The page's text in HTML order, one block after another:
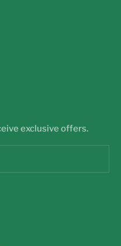
exclusive offers.